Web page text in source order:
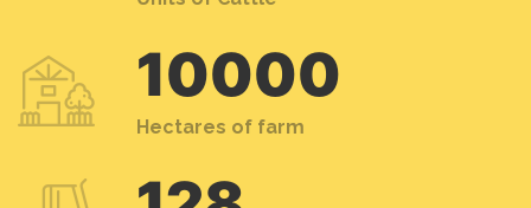
10000
Hectares of farm